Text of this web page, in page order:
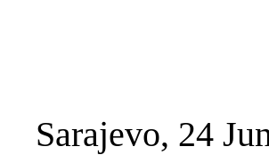
Sarajevo, 24